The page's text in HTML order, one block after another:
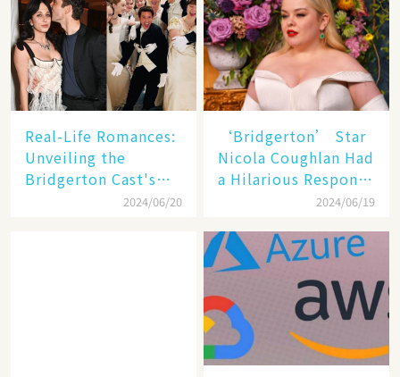
Real-Life Romances:
Unveiling the
Bridgerton Cast's
2024/06/20
‘Bridgerton’ Star
Nicola Coughlan Had
a Hilarious Response
to a Comment About
2024/06/19